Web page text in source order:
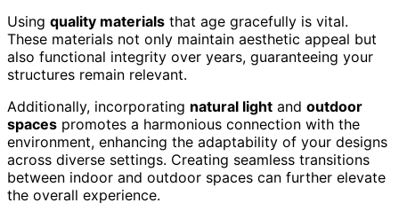
Using quality materials that age gracefully is vital.
These materials not only maintain aesthetic appeal but
also functional integrity over years, guaranteeing your
structures remain relevant.
Additionally, incorporating natural light and outdoor
spaces promotes a harmonious connection with the
environment, enhancing the adaptability of your designs
across diverse settings. Creating seamless transitions
between indoor and outdoor spaces can further elevate
the overall experience.